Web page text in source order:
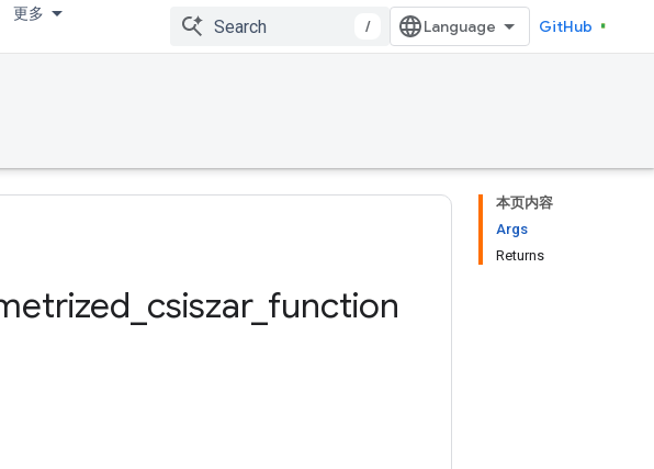
更多
/ GitHub
本页内容
Args
Returns
csiszar_ function